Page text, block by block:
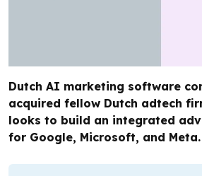
Dutch AI marketing software
acquired fellow Dutch adtech
looks to build an integrated
for Google, Microsoft, and Meta.